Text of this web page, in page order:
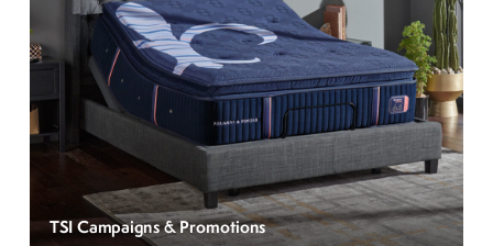
TSI Campaigns & Promotions